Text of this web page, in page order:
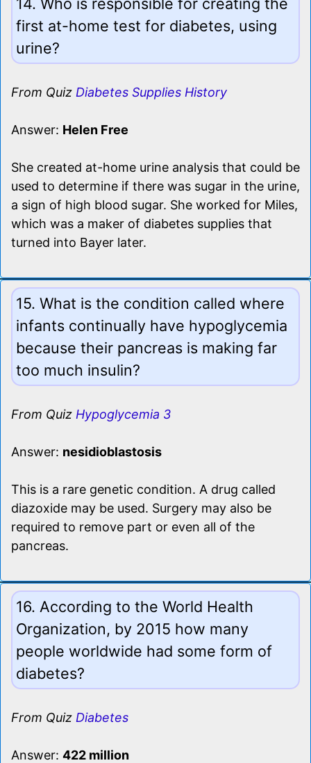
first at-home test for diabetes, using
urine?
From Quiz Diabetes Supplies History
Answer: Helen Free
She created at-home urine analysis that could be
used to determine if there was sugar in the urine,
a sign of high blood sugar. She worked for Miles,
which was a maker of diabetes supplies that
turned into Bayer later.
15. What is the condition called where
infants continually have hypoglycemia
because their pancreas is making far
too much insulin?
From Quiz Hypoglycemia 3
Answer: nesidioblastosis
This is a rare genetic condition. A drug called
diazoxide may be used. Surgery may also be
required to remove part or even all of the
pancreas.
16. According to the World Health
Organization, by 2015 how many
people worldwide had some form of
diabetes?
From Quiz Diabetes
Answer: 422 million